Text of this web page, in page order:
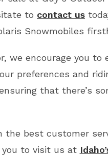
to contact us
Snowmobiles
encourage you
preferences and
that there’s
best customer
you to visit us at